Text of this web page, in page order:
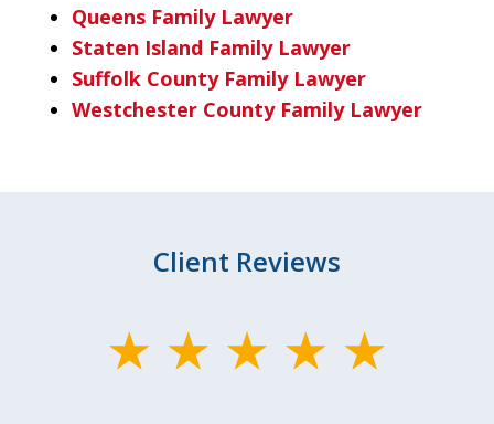
Queens Family Lawyer
Staten Island Family Lawyer
Suffolk County Family Lawyer
Westchester County Family Lawyer
Client Reviews